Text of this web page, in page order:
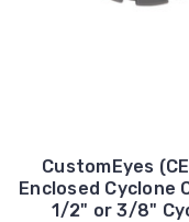
CustomEyes
Enclosed Cyclone
1/2" or 3/8"